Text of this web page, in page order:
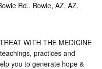
Rd., Bowie, AZ, AZ,
WITH THE MEDICINE
practices and
you to generate hope &